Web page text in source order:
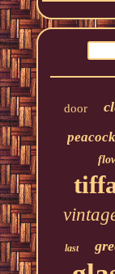
door
peacock
last